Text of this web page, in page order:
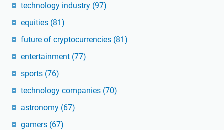
technology industry (97)
equities (81)
future of cryptocurrencies (81)
entertainment (77)
sports (76)
technology companies (70)
astronomy (67)
gamers (67)